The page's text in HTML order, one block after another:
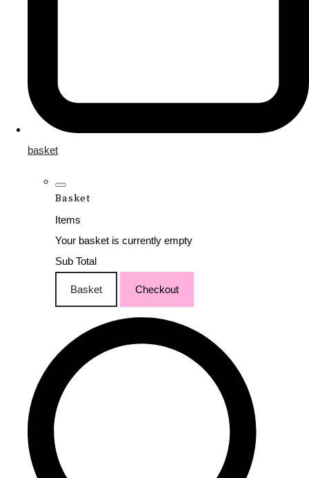
basket
Basket
Items
Your basket is currently empty
Sub Total
Basket Checkout